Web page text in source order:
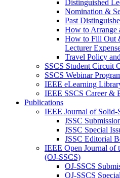
Distinguished
Nomination &
Past
How to Arrange
How to Fill Out
Lecturer
Travel Policy
SSCS Student Circuit
SSCS Webinar
IEEE eLearning
IEEE SSCS Career &
Publications
IEEE Journal of Solid-
JSSC
JSSC Special
JSSC Editorial
IEEE Open Journal of
(OJ-SSCS)
OJ-SSCS
OJ-SSCS